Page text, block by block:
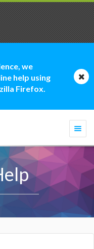
we
help using
Firefox.